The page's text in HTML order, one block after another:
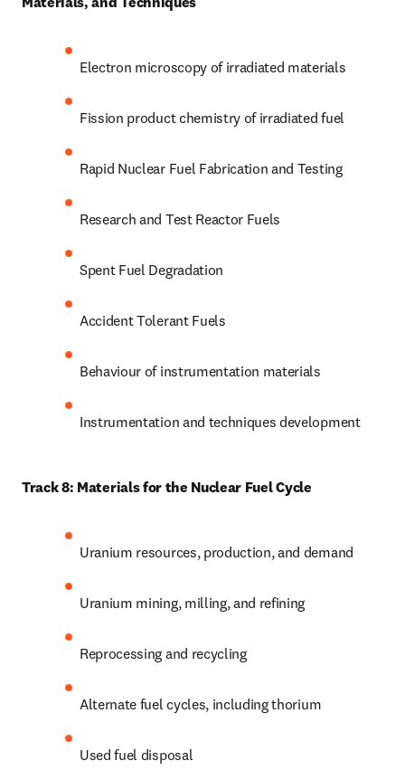
Electron microscopy of irradiated materials
Fission product chemistry of irradiated fuel
Rapid Nuclear Fuel Fabrication and Testing
Research and Test Reactor Fuels
Spent Fuel Degradation
Accident Tolerant Fuels
Behaviour of instrumentation materials
Instrumentation and techniques development
Track 8: Materials for the Nuclear Fuel Cycle
Uranium resources, production, and demand
Uranium mining, milling, and refining
Reprocessing and recycling
Alternate fuel cycles, including thorium
Used fuel disposal